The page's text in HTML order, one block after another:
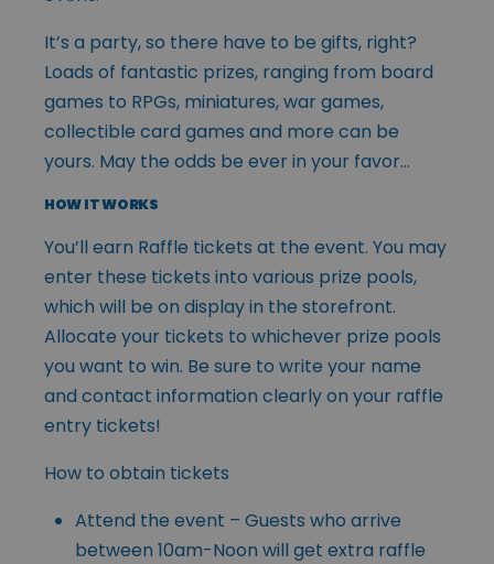
It’s a party, so there have to be gifts, right?
Loads of fantastic prizes, ranging from board
games to RPGs, miniatures, war games,
collectible card games and more can be
yours. May the odds be ever in your favor…
HOW IT WORKS
You’ll earn Raffle tickets at the event. You may
enter these tickets into various prize pools,
which will be on display in the storefront.
Allocate your tickets to whichever prize pools
you want to win. Be sure to write your name
and contact information clearly on your raffle
entry tickets!
How to obtain tickets
Attend the event – Guests who arrive
between 10am-Noon will get extra raffle